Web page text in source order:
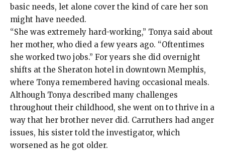
basic needs, let alone cover the kind of care her son
might have needed.
“She was extremely hard-working,” Tonya said about
her mother, who died a few years ago. “Oftentimes
she worked two jobs.” For years she did overnight
shifts at the Sheraton hotel in downtown Memphis,
where Tonya remembered having occasional meals.
Although Tonya described many challenges
throughout their childhood, she went on to thrive in a
way that her brother never did. Carruthers had anger
issues, his sister told the investigator, which
worsened as he got older.